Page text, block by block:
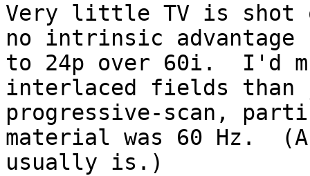
Very little TV is shot
no intrinsic advantage
to 24p over 60i.  I'd
interlaced fields than
progressive-scan,
material was 60 Hz.
usually is.)